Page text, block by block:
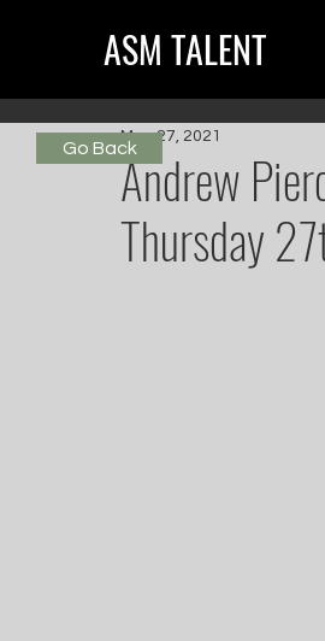
ASM TALENT
Andrew
Thursday
May 27, 2021
Go Back